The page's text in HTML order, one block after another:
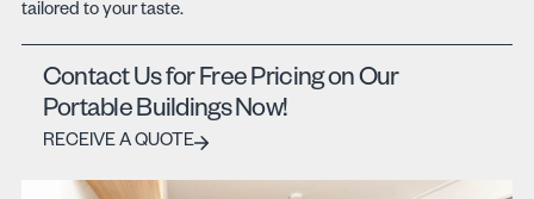
tailored to your taste.
Contact Us for Free Pricing on Our
Portable Buildings Now!
Receive a quote
RECEIVE A QUOTE